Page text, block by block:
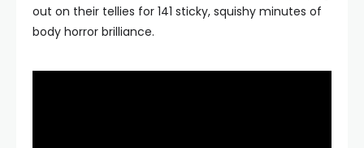
out on their tellies for 141 sticky, squishy minutes of
body horror brilliance.